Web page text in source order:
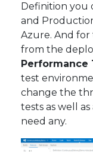
Definition you
and
Azure. And
from the
Performance
test
change the
tests as well
need any.